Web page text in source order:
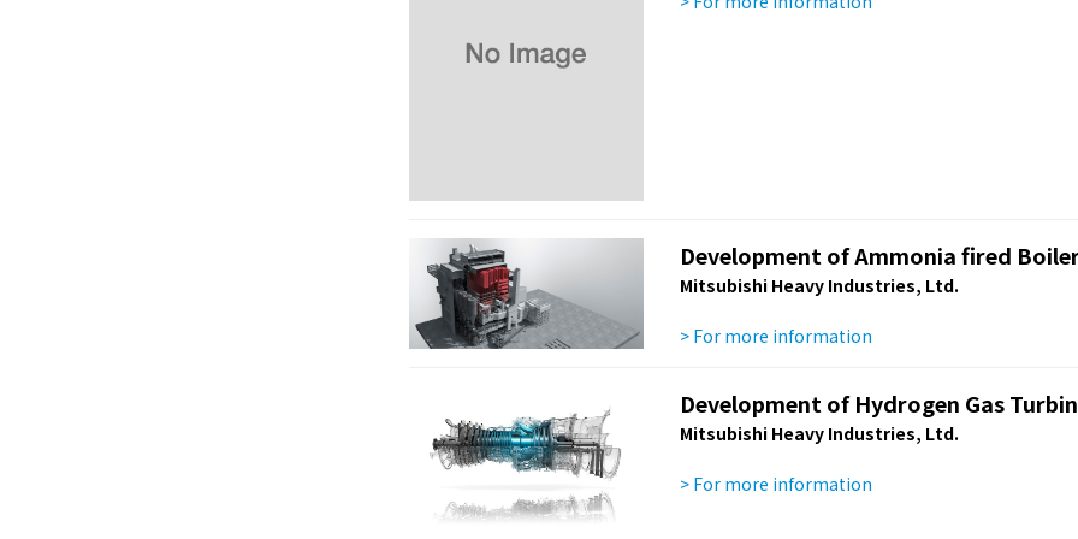
Development of Ammonia fired
Mitsubishi Heavy Industries, Ltd.
> For more information
Development of Hydrogen Gas
Mitsubishi Heavy Industries, Ltd.
> For more information